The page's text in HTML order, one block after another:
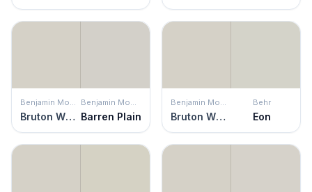
Benjamin Moore
Bruton White
Benjamin Moore
Barren Plain
Benjamin Moore
Bruton White
Behr
Eon